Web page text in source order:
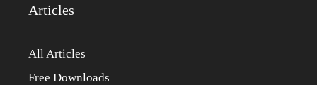
Articles
All Articles
Free Downloads